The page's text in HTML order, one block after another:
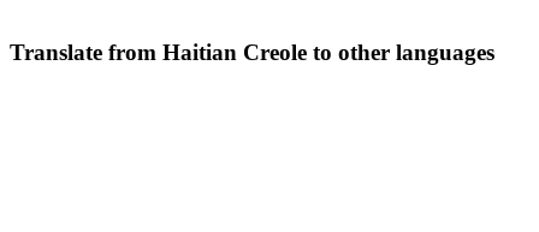
Translate from Haitian Creole to other languages